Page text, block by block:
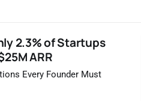
2.3% of Startups
ARR
Every Founder Must